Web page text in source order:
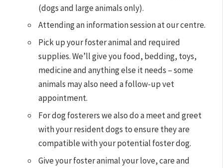
(dogs and large animals only).
Attending an information session at our centre.
Pick up your foster animal and required
supplies. We’ll give you food, bedding, toys,
medicine and anything else it needs – some
animals may also need a follow-up vet
appointment.
For dog fosterers we also do a meet and greet
with your resident dogs to ensure they are
compatible with your potential foster dog.
Give your foster animal your love, care and